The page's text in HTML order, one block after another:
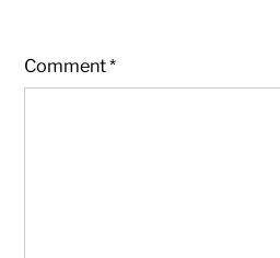
Comment*